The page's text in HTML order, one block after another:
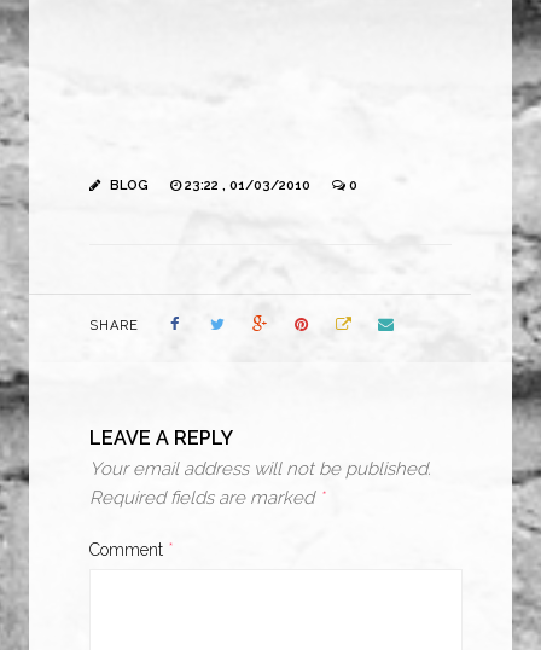
BLOG 23:22 , 01/03/2010 0
SHARE
LEAVE A REPLY
Your email address will not be published.
Required fields are marked *
Comment *